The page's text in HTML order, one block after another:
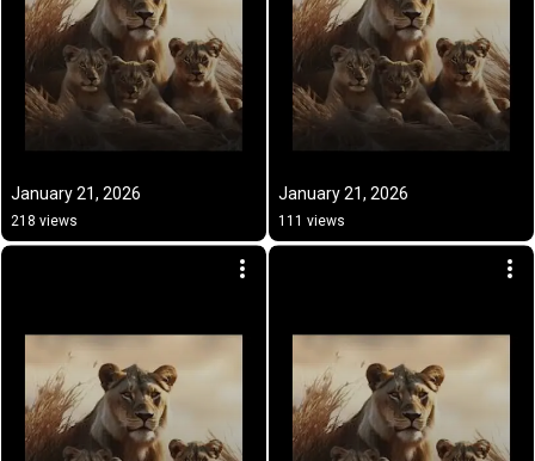
January 21, 2026
218 views
January 21, 2026
111 views